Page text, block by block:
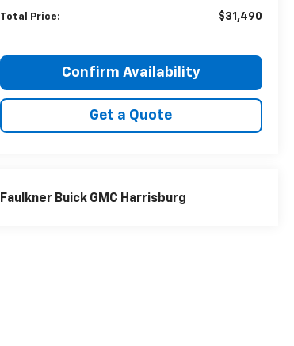
Total Price: $31,490
Confirm Availability
Get a Quote
Faulkner Buick GMC Harrisburg